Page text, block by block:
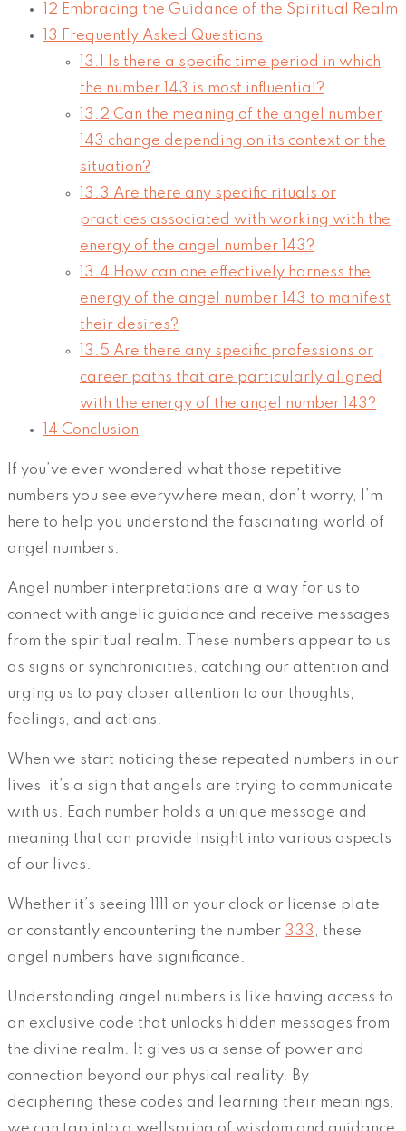
12 Embracing the Guidance of the Spiritual Realm
13 Frequently Asked Questions
13.1
Is there a specific time period in which
the number 143 is most influential?
13.2 Can the meaning of the angel number
143 change depending on its context or the
situation?
13.3 Are there any specific rituals or
practices associated with working with the
energy of the angel number 143?
13.4 How can one effectively harness the
energy of the angel number 143 to manifest
their desires?
13.5 Are there any specific professions or
career paths that are particularly aligned
with the energy of the angel number 143?
14 Conclusion
If you’ve ever wondered what those repetitive
numbers you see everywhere mean, don’t worry, I’m
here to help you understand the fascinating world of
angel numbers.
Angel number interpretations are a way for us to
connect with angelic guidance and receive messages
from the spiritual realm. These numbers appear to us
as signs or synchronicities, catching our attention and
urging us to pay closer attention to our thoughts,
feelings, and actions.
When we start noticing these repeated numbers in our
lives, it’s a sign that angels are trying to communicate
with us. Each number holds a unique message and
meaning that can provide insight into various aspects
of our lives.
Whether it’s seeing 1111 on your clock or license plate,
or constantly encountering the number 333 , these
angel numbers have significance.
Understanding angel numbers is like having access to
an exclusive code that unlocks hidden messages from
the divine realm. It gives us a sense of power and
connection beyond our physical reality. By
deciphering these codes and learning their meanings,